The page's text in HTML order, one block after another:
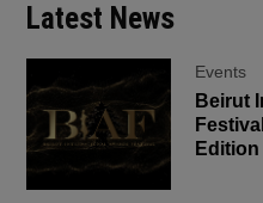
Latest News
Events
Beirut
Edition